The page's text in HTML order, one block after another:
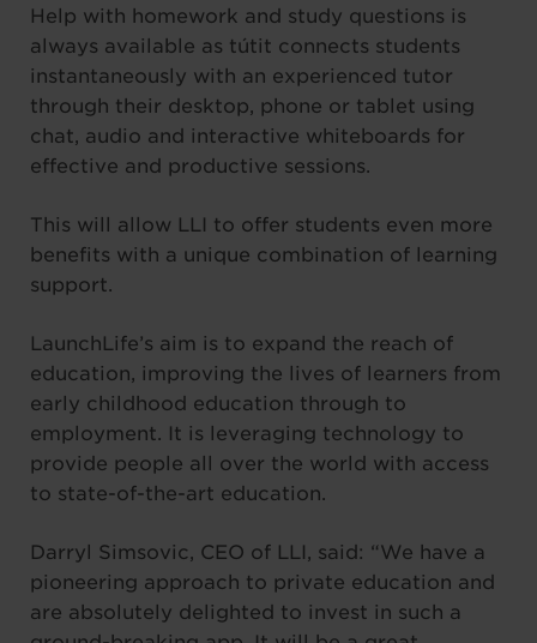
Help with homework and study questions is
always available as tútit connects students
instantaneously with an experienced tutor
through their desktop, phone or tablet using
chat, audio and interactive whiteboards for
effective and productive sessions.
This will allow LLI to offer students even more
benefits with a unique combination of learning
support.
LaunchLife’s aim is to expand the reach of
education, improving the lives of learners from
early childhood education through to
employment. It is leveraging technology to
provide people all over the world with access
to state-of-the-art education.
Darryl Simsovic, CEO of LLI, said: “We have a
pioneering approach to private education and
are absolutely delighted to invest in such a